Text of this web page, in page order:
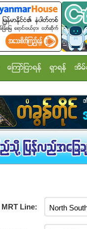
ေၾကာ္ျငာရန္ ရွာရန္ အိမ္
MRT Line: